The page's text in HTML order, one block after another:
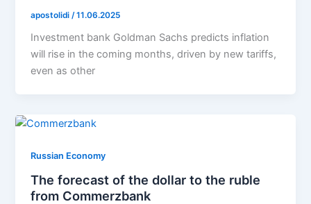
apostolidi /11.06.2025
Investment bank Goldman Sachs predicts inflation
will rise in the coming months, driven by new tariffs,
even as other
Russian Economy
The forecast of the dollar to the ruble
from Commerzbank